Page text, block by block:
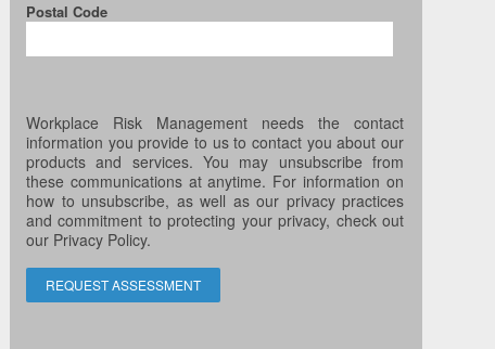
Postal Code
Workplace Risk Management needs the contact
information you provide to us to contact you about our
products and services. You may unsubscribe from
these communications at anytime. For information on
how to unsubscribe, as well as our privacy practices
and commitment to protecting your privacy, check out
our Privacy Policy.